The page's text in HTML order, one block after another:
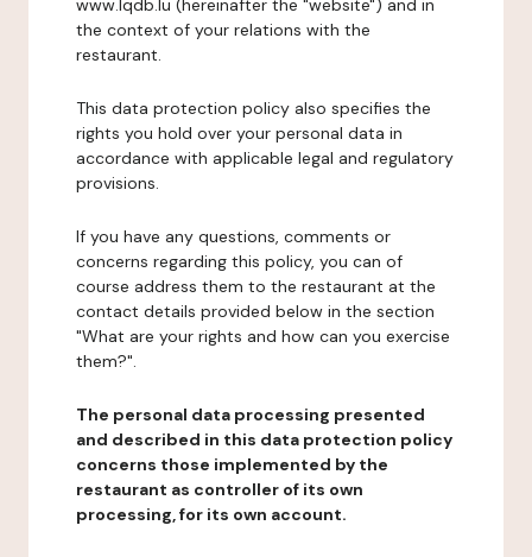
www.lqdb.lu (hereinafter the "website") and in
the context of your relations with the
restaurant.
This data protection policy also specifies the
rights you hold over your personal data in
accordance with applicable legal and regulatory
provisions.
If you have any questions, comments or
concerns regarding this policy, you can of
course address them to the restaurant at the
contact details provided below in the section
"What are your rights and how can you exercise
them?".
The personal data processing presented
and described in this data protection policy
concerns those implemented by the
restaurant as controller of its own
processing, for its own account.